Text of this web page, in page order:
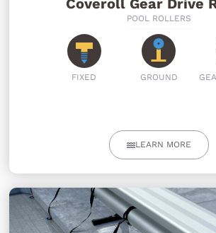
Coveroll Gear Drive
POOL ROLLERS
FIXED GROUND
LEARN MORE